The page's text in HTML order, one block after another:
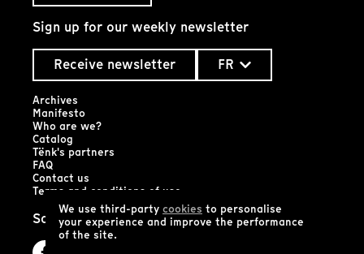
We use third-party cookies to personalise
your experience and improve the performance
of the site.
Sign up for our weekly newsletter
Receive newsletter
FR
Archives
Manifesto
Who are we?
Catalog
Tënk's partners
FAQ
Contact us
Terms and conditions of use
Social networks